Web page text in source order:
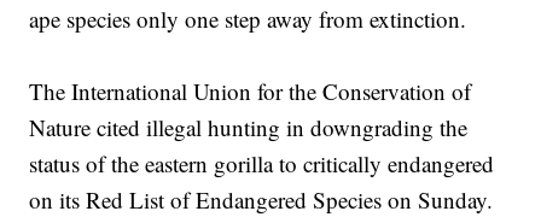
ape species only one step away from extinction.
The International Union for the Conservation of
Nature cited illegal hunting in downgrading the
status of the eastern gorilla to critically endangered
on its Red List of Endangered Species on Sunday.